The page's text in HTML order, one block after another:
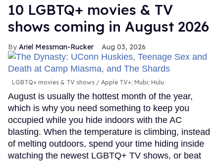
10 LGBTQ+ movies & TV
shows coming in August 2026
Ariel Messman-Rucker Aug 03, 2026
LGBTQ+ movies & TV shows Apple TV+; Mubi; Hulu
August is usually the hottest month of the year,
which is why you need something to keep you
occupied while you hide indoors with the AC
blasting. When the temperature is climbing, instead
of melting outdoors, spend your time hiding inside
watching the newest LGBTQ+ TV shows, or beat